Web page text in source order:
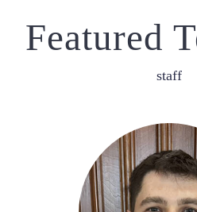
Featured
staff